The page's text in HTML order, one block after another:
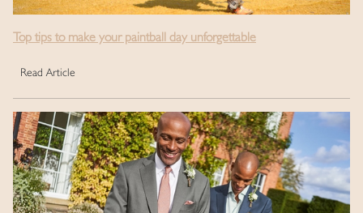
Top tips to make your paintball day unforgettable
Read Article